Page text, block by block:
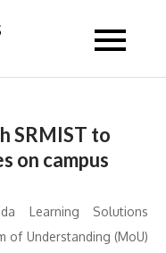
SRMIST to
on campus
Learning Solutions
of Understanding (MoU)